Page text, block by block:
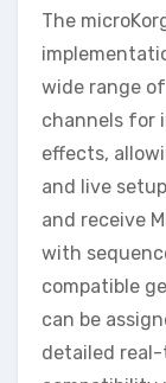
The
wide range
channels for
effects‚
and live
and receive
with
compatible
can be
detailed